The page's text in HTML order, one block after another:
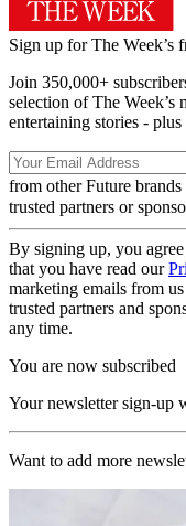
Sign up for The Week’s
Join 350,000+
selection of The Week’s
entertaining stories -
from other Future brands
trusted partners or
By signing up, you
that you have read our
marketing emails from
trusted partners and
any time.
You are now subscribed
Your newsletter sign-up
Want to add more